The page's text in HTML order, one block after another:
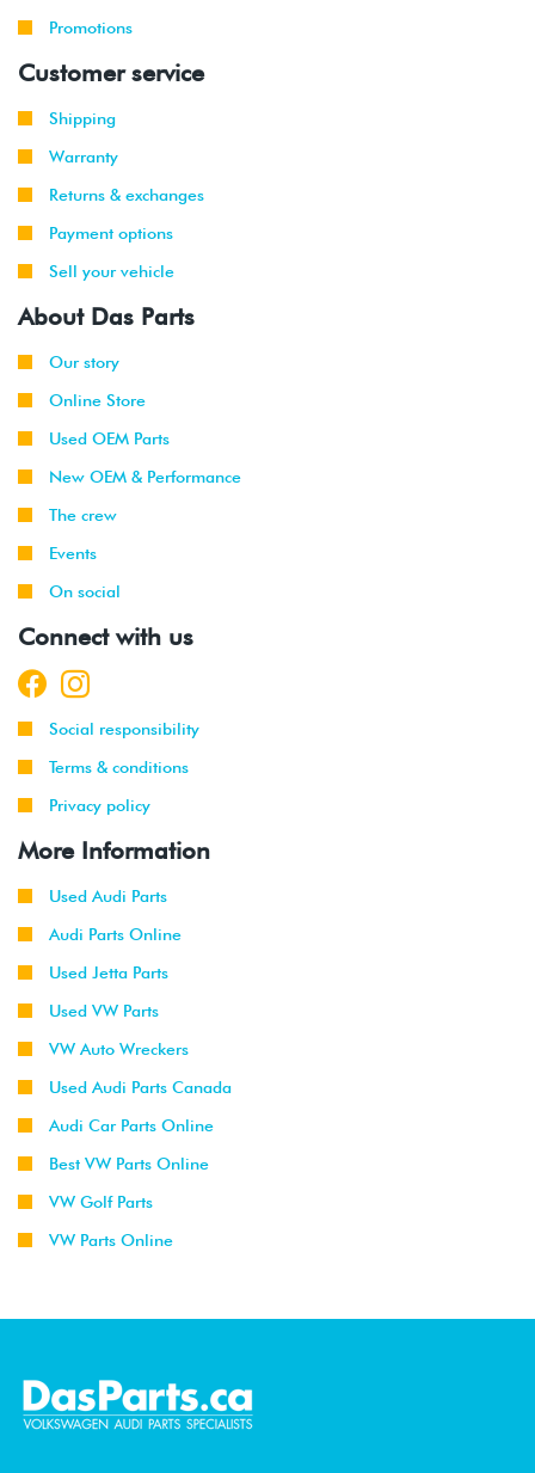
Promotions
Customer service
Shipping
Warranty
Returns & exchanges
Payment options
Sell your vehicle
About Das Parts
Our story
Online Store
Used OEM Parts
New OEM & Performance
The crew
Events
On social
Connect with us
Social responsibility
Terms & conditions
Privacy policy
More Information
Used Audi Parts
Audi Parts Online
Used Jetta Parts
Used VW Parts
VW Auto Wreckers
Used Audi Parts Canada
Audi Car Parts Online
Best VW Parts Online
VW Golf Parts
VW Parts Online